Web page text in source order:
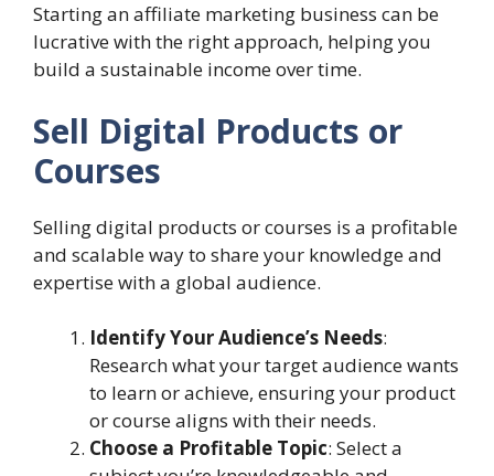
Starting an affiliate marketing business can be
lucrative with the right approach, helping you
build a sustainable income over time.
Sell Digital Products or
Courses
Selling digital products or courses is a profitable
and scalable way to share your knowledge and
expertise with a global audience.
Identify Your Audience’s Needs:
Research what your target audience wants
to learn or achieve, ensuring your product
or course aligns with their needs.
Choose a Profitable Topic: Select a